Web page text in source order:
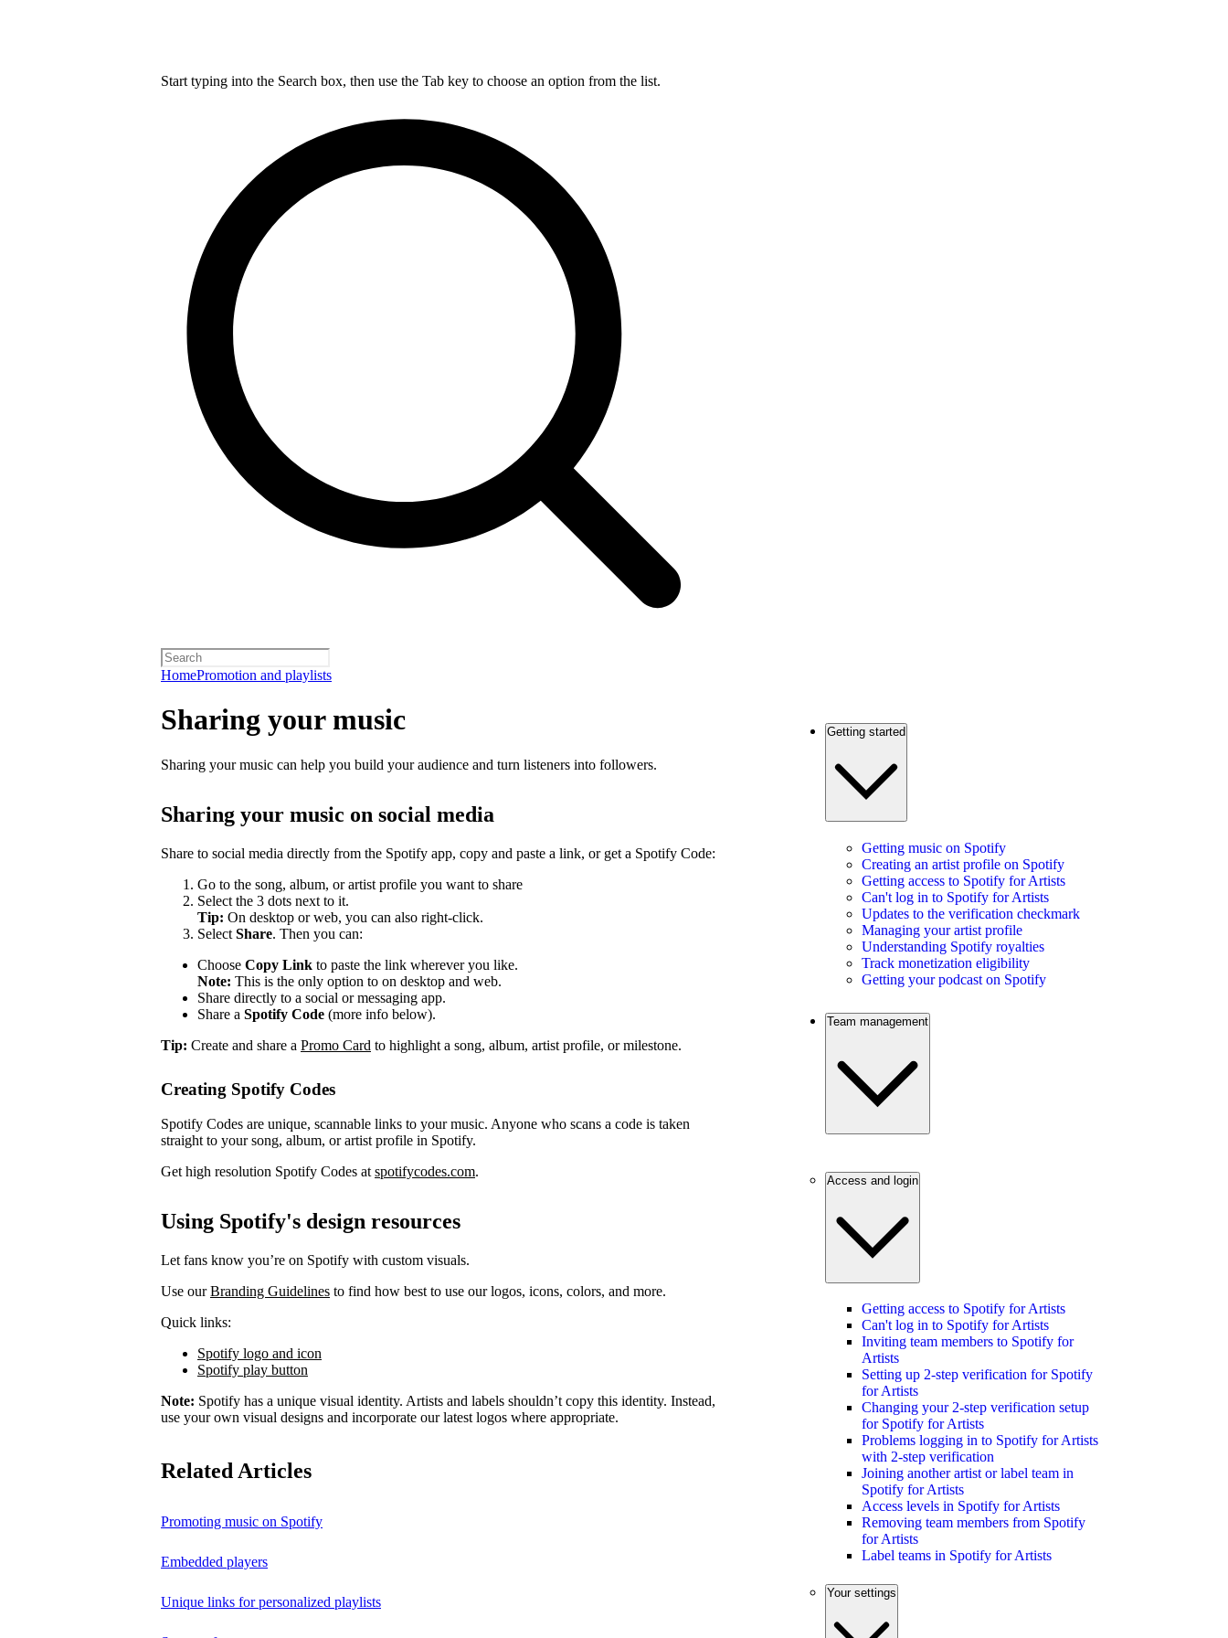
Start typing into the Search box, then use the Tab key to choose an option from the list.
HomePromotion and playlists
Sharing your music
Sharing your music can help you build your audience and turn listeners into followers.
Sharing your music on social media
Share to social media directly from the Spotify app, copy and paste a link, or get a Spotify Code:
Go to the song, album, or artist profile you want to share
Select the 3 dots next to it.
Tip: On desktop or web, you can also right-click.
Select Share. Then you can:
Choose Copy Link to paste the link wherever you like.
Note: This is the only option to on desktop and web.
Share directly to a social or messaging app.
Share a Spotify Code (more info below).
Tip: Create and share a Promo Card to highlight a song, album, artist profile, or milestone.
Creating Spotify Codes
Spotify Codes are unique, scannable links to your music. Anyone who scans a code is taken
straight to your song, album, or artist profile in Spotify.
Get high resolution Spotify Codes atspotifycodes.com.
Using Spotify's design resources
Let fans know you’re on Spotify with custom visuals.
Use ourBranding Guidelines to find how best to use our logos, icons, colors, and more.
Quick links:
Spotify logo and icon
Spotify play button
Note: Spotify has a unique visual identity. Artists and labels shouldn’t copy this identity. Instead,
use your own visual designs and incorporate our latest logos where appropriate.
Related Articles
Promoting music on Spotify
Embedded players
Unique links for personalized playlists
Getting started
Getting music on Spotify
Creating an artist profile on Spotify
Getting access to Spotify for Artists
Can't log in to Spotify for Artists
Updates to the verification checkmark
Managing your artist profile
Understanding Spotify royalties
Track monetization eligibility
Getting your podcast on Spotify
Team management
Access and login
Getting access to Spotify for Artists
Can't log in to Spotify for Artists
Inviting team members to Spotify for
Artists
Setting up 2-step verification for Spotify
for Artists
Changing your 2-step verification setup
for Spotify for Artists
Problems logging in to Spotify for Artists
with 2-step verification
Joining another artist or label team in
Spotify for Artists
Access levels in Spotify for Artists
Removing team members from Spotify
for Artists
Label teams in Spotify for Artists
Your settings